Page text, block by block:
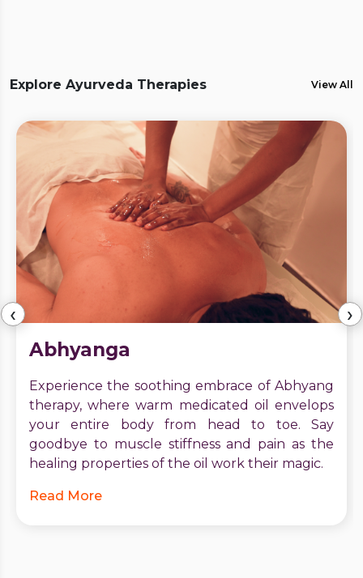
Explore Ayurveda Therapies View All
Abhyanga
Experience the soothing embrace of Abhyang
therapy, where warm medicated oil envelops
your entire body from head to toe. Say
goodbye to muscle stiffness and pain as the
healing properties of the oil work their magic.
Read More
‹ ›